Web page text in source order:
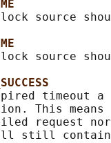
source
source
timeout a
This means
request
still